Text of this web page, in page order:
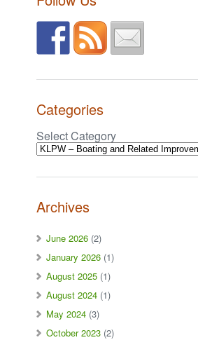
Categories
Select Category
Archives
June 2026 (2)
January 2026 (1)
August 2025 (1)
August 2024 (1)
May 2024 (3)
October 2023 (2)